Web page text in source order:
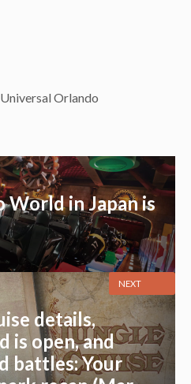
Universal Orlando
World in Japan is
details,
is open, and
battles: Your
NEXT